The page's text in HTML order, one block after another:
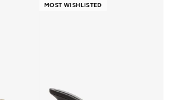
MOST WISHLISTED